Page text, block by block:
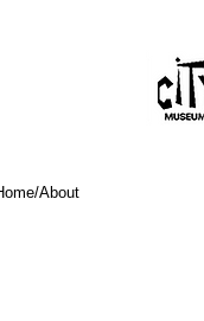
About